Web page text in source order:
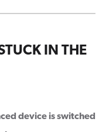
IN THE
device is switched